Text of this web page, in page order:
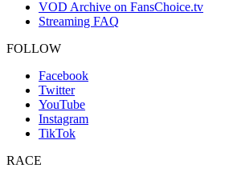
VOD Archive on FansChoice.tv
Streaming FAQ
FOLLOW
Facebook
Twitter
YouTube
Instagram
TikTok
RACE